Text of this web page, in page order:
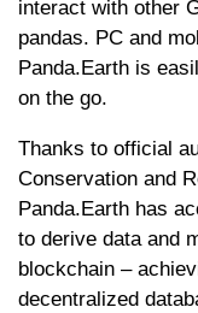
interact with other
pandas. PC and
Panda.Earth is
on the go.
Thanks to official
Conservation and
Panda.Earth has
to derive data and
blockchain –
decentralized